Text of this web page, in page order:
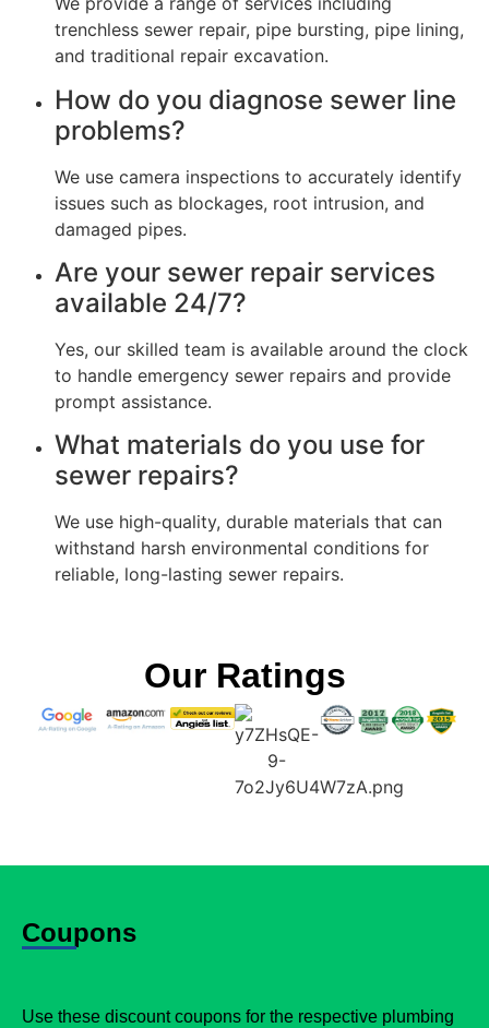
trenchless sewer repair, pipe bursting, pipe lining,
and traditional repair excavation.
How do you diagnose sewer line
problems?
We use camera inspections to accurately identify
issues such as blockages, root intrusion, and
damaged pipes.
Are your sewer repair services
available 24/7?
Yes, our skilled team is available around the clock
to handle emergency sewer repairs and provide
prompt assistance.
What materials do you use for
sewer repairs?
We use high-quality, durable materials that can
withstand harsh environmental conditions for
reliable, long-lasting sewer repairs.
Our Ratings
Coupons
Use these discount coupons for the respective plumbing